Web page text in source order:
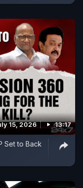
15, 2026 13:17
Set to Back